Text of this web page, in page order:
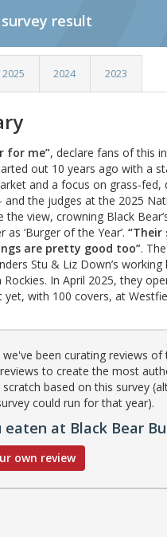
survey result
2025 2024 2023
for me”, declare fans of this
out 10 years ago with a
and a focus on grass-fed,
and the judges at the 2025
the view, crowning Black
as ‘Burger of the Year’. “Their
are pretty good too”.
Stu & Liz Down’s working
Rockies. In April 2025, they
with 100 covers, at
we've been curating reviews
to create the most
based on this survey
could run for that year).
eaten at Black Bear
own review